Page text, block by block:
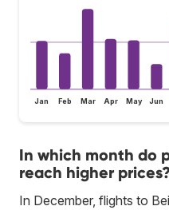
Jan Feb Mar Apr May Jun
In which month do
reach higher
In December, flights to